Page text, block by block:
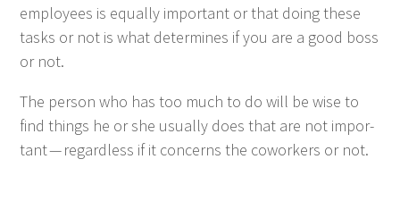
employ­ees is equal­ly impor­tant or that doing these
tasks or not is what deter­mines if you are a good boss
or not.
The per­son who has too much to do will be wise to
find things he or she usu­al­ly does that are not impor­
tant — regard­less if it con­cerns the cowork­ers or not.